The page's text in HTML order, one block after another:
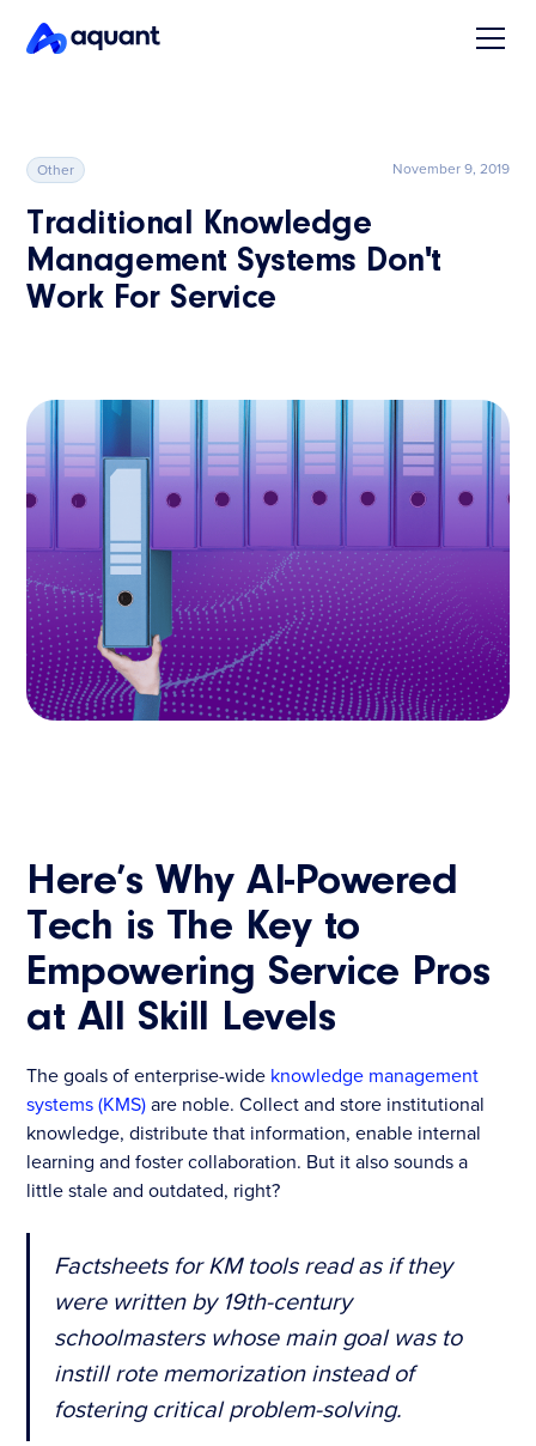
Other November 9, 2019
Traditional Knowledge
Management Systems Don't
Work For Service
Here’s Why AI-Powered
Tech is The Key to
Empowering Service Pros
at All Skill Levels
The goals of enterprise-wide knowledge management
systems (KMS)are noble. Collect and store institutional
knowledge, distribute that information, enable internal
learning and foster collaboration. But it also sounds a
little stale and outdated, right?
Factsheets for KM tools read as if they
were written by 19th-century
schoolmasters whose main goal was to
instill rote memorization instead of
fostering critical problem-solving.